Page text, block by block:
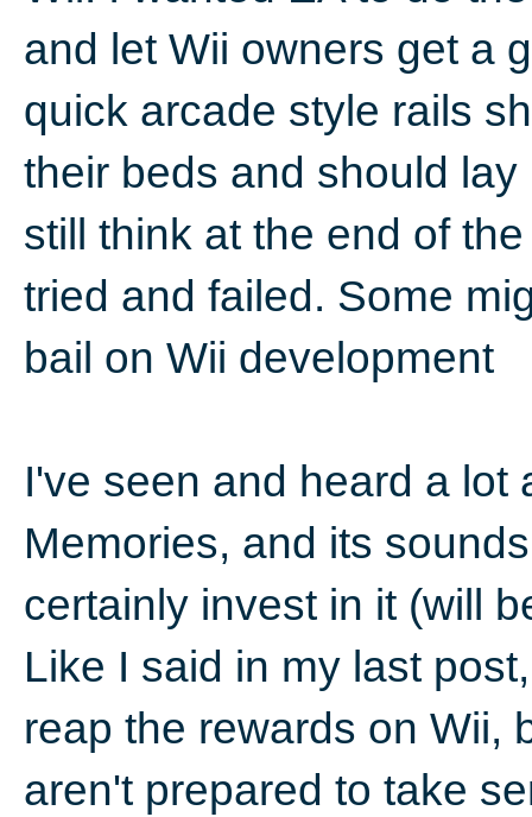
and let Wii owners get a
quick arcade style rails
their beds and should
still think at the end of
tried and failed. Some
bail on Wii development
I've seen and heard a lot
Memories, and its
certainly invest in it (will
Like I said in my last
reap the rewards on Wii,
aren't prepared to take